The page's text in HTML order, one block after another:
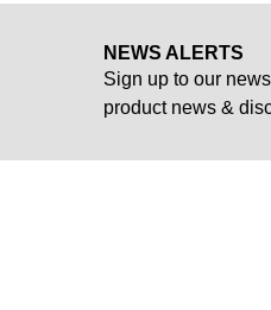
NEWS ALERTS
Sign up to our
product news &